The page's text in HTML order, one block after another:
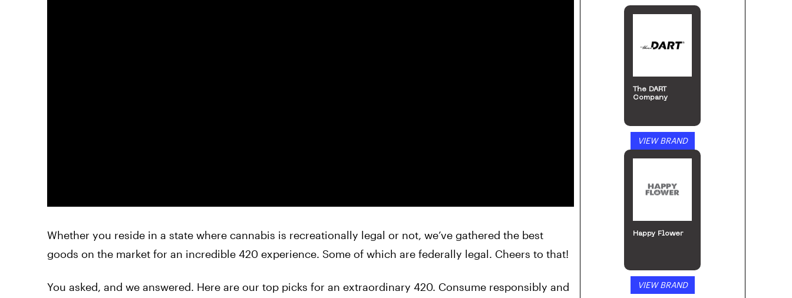
Whether you reside in a state where cannabis is recreationally legal or not, we’ve gathered the best
goods on the market for an incredible 420 experience. Some of which are federally legal. Cheers to that!
You asked, and we answered. Here are our top picks for an extraordinary 420. Consume responsibly and
The DART
Company
VIEW BRAND
Happy Flower
VIEW BRAND